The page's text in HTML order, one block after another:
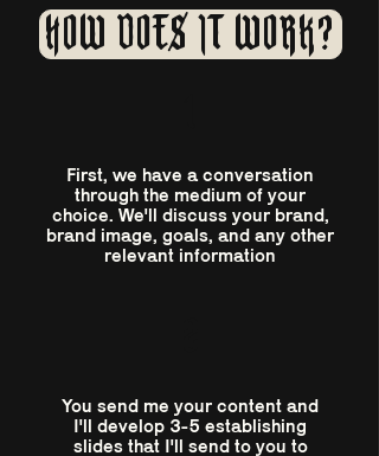
HOW DOES IT WORK?
First, we have a conversation
through the medium of your
choice. We'll discuss your brand,
brand image, goals, and any other
relevant information
You send me your content and
I'll develop 3-5 establishing
slides that I'll send to you to